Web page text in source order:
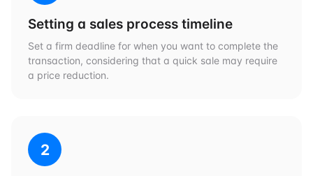
Setting a sales process timeline
Set a firm deadline for when you want to complete the
transaction, considering that a quick sale may require
a price reduction.
2